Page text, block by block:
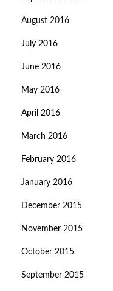
August 2016
July 2016
June 2016
May 2016
April 2016
March 2016
February 2016
January 2016
December 2015
November 2015
October 2015
September 2015